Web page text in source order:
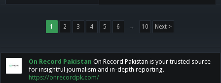
1 2 3 4 5 6 → 10 Next >
On Record Pakistan On Record Pakistan is your trusted source
for insightful journalism and in-depth reporting.
https://onrecordpk.com/